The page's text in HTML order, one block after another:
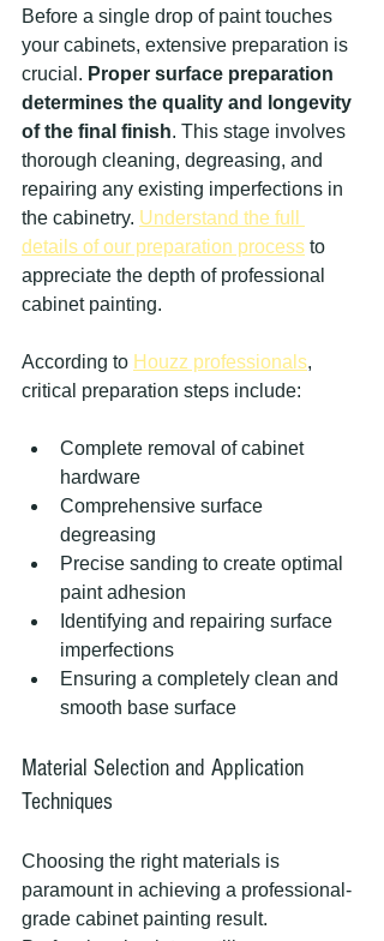
Before a single drop of paint touches
your cabinets, extensive preparation is
crucial. Proper surface preparation
determines the quality and longevity
of the final finish. This stage involves
thorough cleaning, degreasing, and
repairing any existing imperfections in
the cabinetry. Understand the full
details of our preparation process to
appreciate the depth of professional
cabinet painting.
According to Houzz professionals,
critical preparation steps include:
Complete removal of cabinet
hardware
Comprehensive surface
degreasing
Precise sanding to create optimal
paint adhesion
Identifying and repairing surface
imperfections
Ensuring a completely clean and
smooth base surface
Material Selection and Application
Techniques
Choosing the right materials is
paramount in achieving a professional-
grade cabinet painting result.